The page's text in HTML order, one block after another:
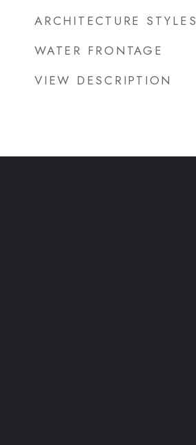
ARCHITECTURE STYLES
WATER FRONTAGE
VIEW DESCRIPTION